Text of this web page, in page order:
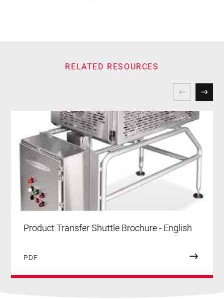
RELATED RESOURCES
Product Transfer Shuttle Brochure - English
PDF